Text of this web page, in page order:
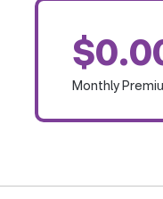
Monthly